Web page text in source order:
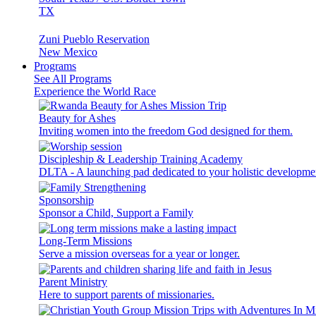
TX
Zuni Pueblo Reservation
New Mexico
Programs
See All Programs
Experience the World Race
Beauty for Ashes
Inviting women into the freedom God designed for them.
Discipleship & Leadership Training Academy
DLTA - A launching pad dedicated to your holistic
Sponsorship
Sponsor a Child, Support a Family
Long-Term Missions
Serve a mission overseas for a year or longer.
Parent Ministry
Here to support parents of missionaries.